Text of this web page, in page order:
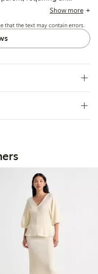
ties can be tricky to
Show more
that the text may contain errors.